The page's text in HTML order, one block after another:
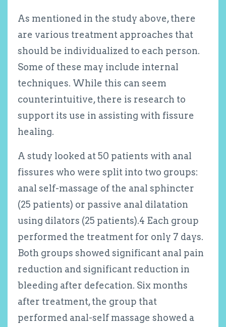
As mentioned in the study above, there
are various treatment approaches that
should be individualized to each person.
Some of these may include internal
techniques. While this can seem
counterintuitive, there is research to
support its use in assisting with fissure
healing.
A study looked at 50 patients with anal
fissures who were split into two groups:
anal self-massage of the anal sphincter
(25 patients) or passive anal dilatation
using dilators (25 patients).4 Each group
performed the treatment for only 7 days.
Both groups showed significant anal pain
reduction and significant reduction in
bleeding after defecation. Six months
after treatment, the group that
performed anal-self massage showed a